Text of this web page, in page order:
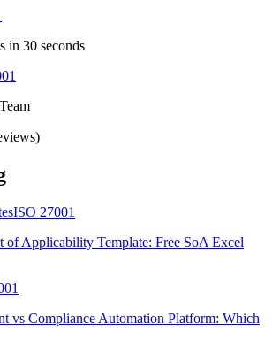
in 30 seconds
ISO 27001
of Applicability Template: Free SoA Excel
vs Compliance Automation Platform: Which